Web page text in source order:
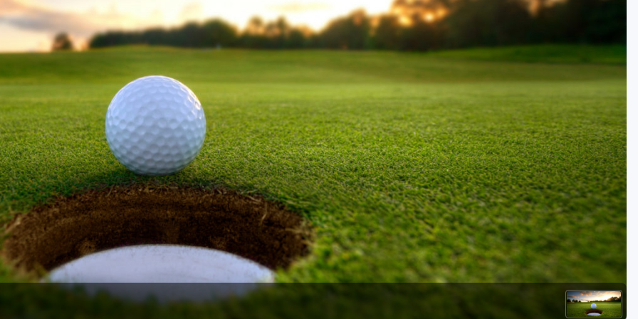
Alaska
Hawaii
Oregon
Utah
Kentucky
Louisiana
Mississippi
Missouri
North Carolina
South Carolina
Tennessee
Virginia
West Virginia
Ireland - Northern
Jamaica - Montego Bay
Mexico - Los Cabos
Mexico - Cancun
Panama - Panama City
San Juan - Puerto Rico
Scotland - St Andrews
Scotland - South West
VIEW ALL INTERNATIONAL DESTINATIONS »